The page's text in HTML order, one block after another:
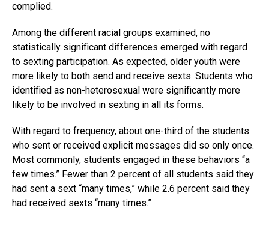
complied.
Among the different racial groups examined, no
statistically significant differences emerged with regard
to sexting participation. As expected, older youth were
more likely to both send and receive sexts. Students who
identified as non-heterosexual were significantly more
likely to be involved in sexting in all its forms.
With regard to frequency, about one-third of the students
who sent or received explicit messages did so only once.
Most commonly, students engaged in these behaviors “a
few times.” Fewer than 2 percent of all students said they
had sent a sext “many times,” while 2.6 percent said they
had received sexts “many times.”